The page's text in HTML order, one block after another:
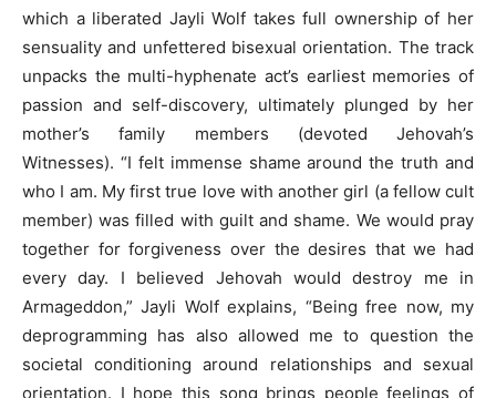
which a liberated Jayli Wolf takes full ownership of her
sensuality and unfettered bisexual orientation. The track
unpacks the multi-hyphenate act’s earliest memories of
passion and self-discovery, ultimately plunged by her
mother’s family members (devoted Jehovah’s
Witnesses). “I felt immense shame around the truth and
who I am. My first true love with another girl (a fellow cult
member) was filled with guilt and shame. We would pray
together for forgiveness over the desires that we had
every day. I believed Jehovah would destroy me in
Armageddon,” Jayli Wolf explains, “Being free now, my
deprogramming has also allowed me to question the
societal conditioning around relationships and sexual
orientation. I hope this song brings people feelings of